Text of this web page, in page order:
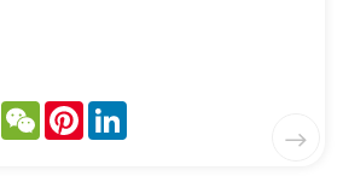
Line WeChatPinterest